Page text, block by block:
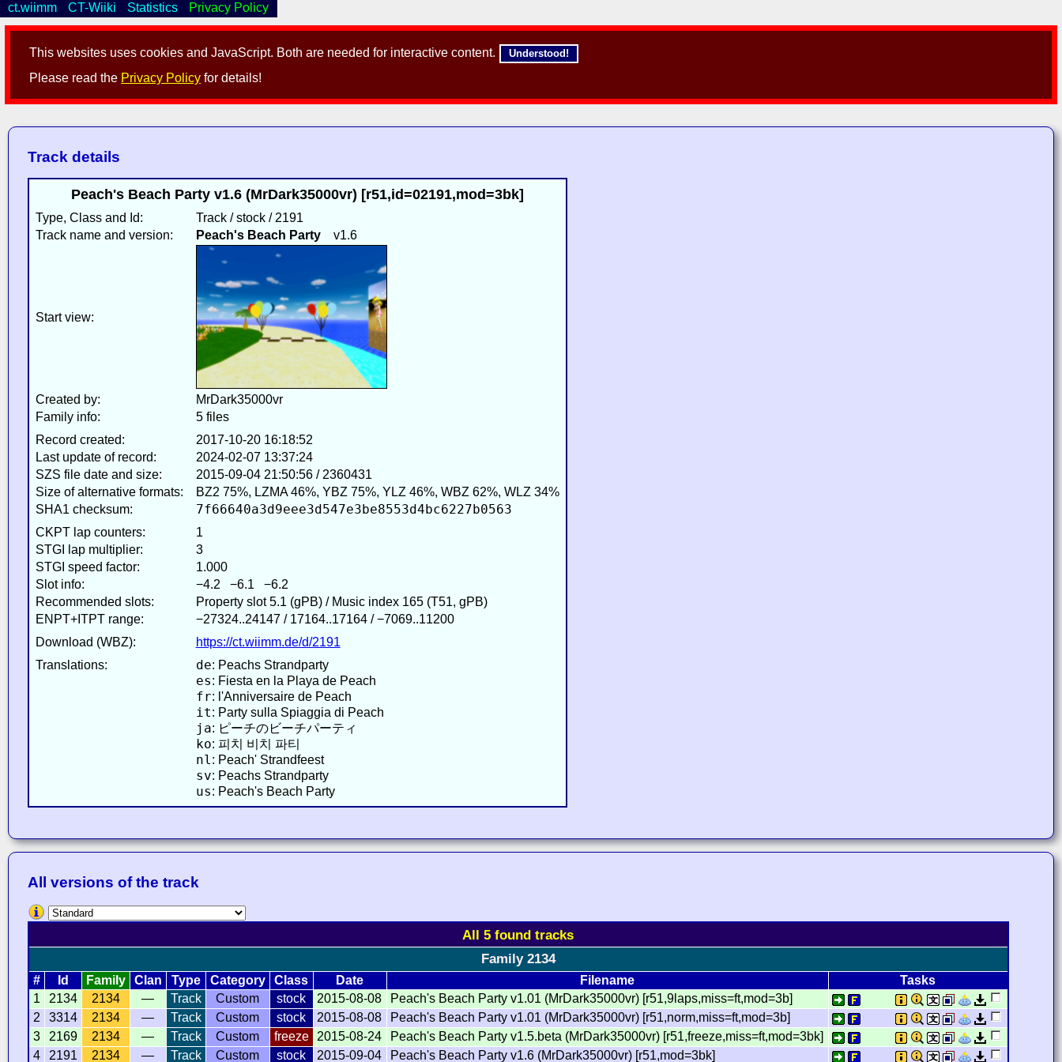
This websites uses cookies and JavaScript. Both are needed for interactive content. Understood!
Please read the Privacy Policy for details!
ct.wiimm CT-Wiiki Statistics Privacy Policy
Track details
Peach's Beach Party v1.6 (MrDark35000vr) [r51,id=02191,mod=3bk]
Type, Class and Id:
Track / stock / 2191
Track name and version:
Peach's Beach Partyv1.6
Start view:
Created by:
MrDark35000vr
Family info:
5 files
Record created:
2017-10-20 16:18:52
Last update of record:
2024-02-07 13:37:24
SZS file date and size:
2015-09-04 21:50:56 / 2360431
Size of alternative formats:
BZ2 75%, LZMA 46%, YBZ 75%, YLZ 46%, WBZ 62%, WLZ 34%
SHA1 checksum:
7f66640a3d9eee3d547e3be8553d4bc6227b0563
CKPT lap counters:
1
STGI lap multiplier:
3
STGI speed factor:
1.000
Slot info:
−4.2 −6.1 −6.2
Recommended slots:
Property slot 5.1 (gPB) / Music index 165 (T51, gPB)
ENPT+ITPT range:
−27324..24147 / 17164..17164 / −7069..11200
Download (WBZ):
https://ct.wiimm.de/d/2191
Translations:
de: Peachs Strandparty
es: Fiesta en la Playa de Peach
fr: l'Anniversaire de Peach
it: Party sulla Spiaggia di Peach
ja: ピーチのビーチパーティ
ko: 피치 비치 파티
nl : Peach' Strandfeest
sv: Peachs Strandparty
us: Peach's Beach Party
All versions of the track
All 5 found tracks
Family 2134
# Id Family Clan Type Category Class Date Filename
Tasks
1
2134 2134 — Track Custom stock 2015-08-08
Peach's Beach Party v1.01 (MrDark35000vr) [r51,9laps,miss=ft,mod=3b]
2
3314 2134 — Track Custom stock 2015-08-08
Peach's Beach Party v1.01 (MrDark35000vr) [r51,norm,miss=ft,mod=3b]
3
2169 2134 — Track Custom freeze 2015-08-24
Peach's Beach Party v1.5.beta (MrDark35000vr) [r51,freeze,miss=ft,mod=3bk]
4
2191 2134 — Track Custom stock 2015-09-04 Peach's Beach Party v1.6 (MrDark35000vr) [r51,mod=3bk]